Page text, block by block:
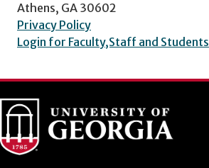
Athens, GA 30602
Privacy Policy
Login for Faculty,Staff and Students